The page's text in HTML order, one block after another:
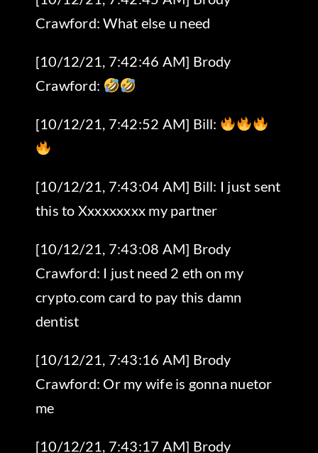
Crawford: What else u need
[10/12/21, 7:42:46 AM] Brody
Crawford:
[10/12/21, 7:42:52 AM] Bill:
[10/12/21, 7:43:04 AM] Bill: I just sent
this to Xxxxxxxxx my partner
[10/12/21, 7:43:08 AM] Brody
Crawford: I just need 2 eth on my
crypto.com card to pay this damn
dentist
[10/12/21, 7:43:16 AM] Brody
Crawford: Or my wife is gonna nuetor
me
[10/12/21, 7:43:17 AM] Brody